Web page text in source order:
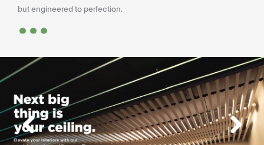
but engineered to perfection.
...